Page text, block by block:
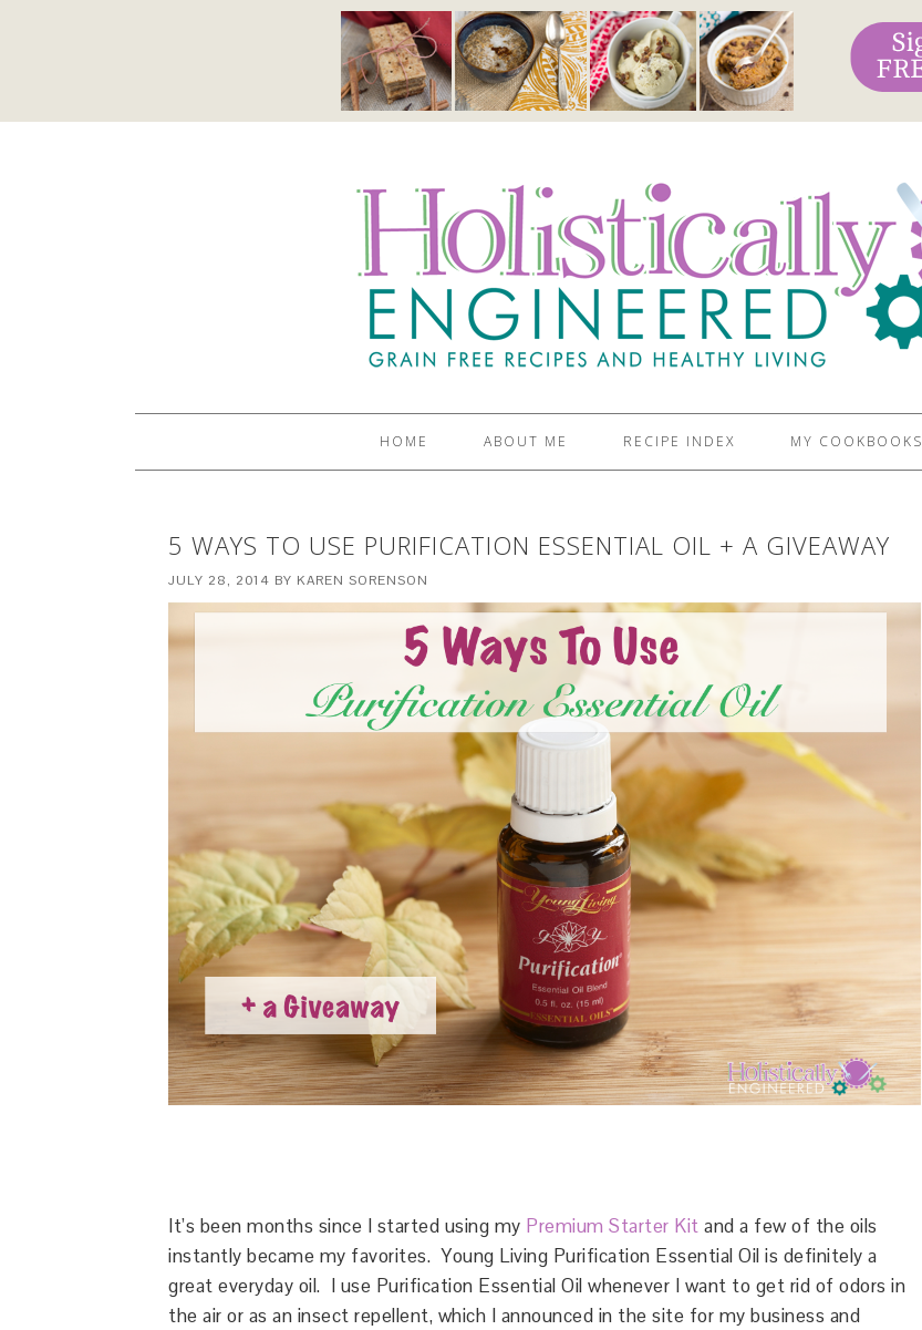
HOME ABOUT ME RECIPE INDEX MY COOKBOOKS
5 WAYS TO USE PURIFICATION ESSENTIAL OIL + A GIVEAWAY
JULY 28, 2014 BY KAREN SORENSON
It’s been months since I started using my Premium Starter Kit and a few of the oils
instantly became my favorites. Young Living Purification Essential Oil is definitely a
great everyday oil. I use Purification Essential Oil whenever I want to get rid of odors in
the air or as an insect repellent, which I announced in the site for my business and